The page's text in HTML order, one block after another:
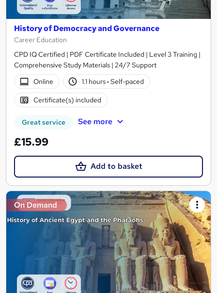
History of Democracy and Governance
Career Education
CPD IQ Certified | PDF Certificate Included | Level 3 Training |
Comprehensive Study Materials | 24/7 Support
Online
1.1 hours· Self-paced
Certificate(s) included
Great service See more
£15.99
Add to basket
On Demand